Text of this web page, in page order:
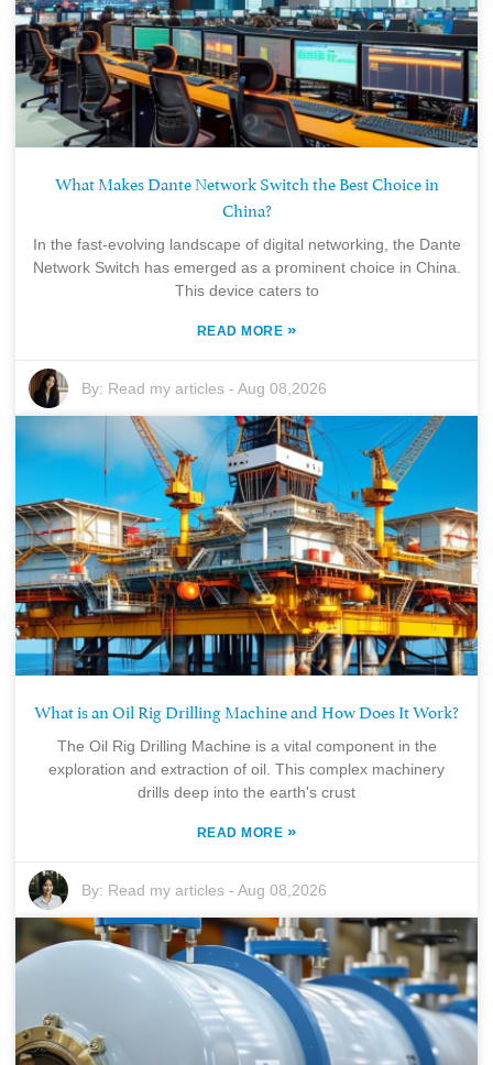
What Makes Dante Network Switch the Best Choice in
China?
In the fast-evolving landscape of digital networking, the Dante
Network Switch has emerged as a prominent choice in China.
This device caters to
READ MORE »
By: Read my articles -Aug 08,2026
What is an Oil Rig Drilling Machine and How Does It Work?
The Oil Rig Drilling Machine is a vital component in the
exploration and extraction of oil. This complex machinery
drills deep into the earth's crust
READ MORE »
By: Read my articles -Aug 08,2026